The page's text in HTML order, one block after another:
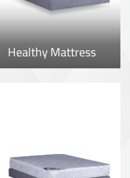
Healthy Mattress